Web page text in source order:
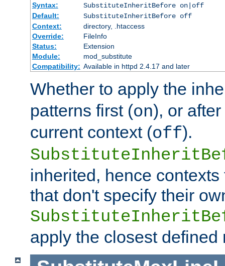
Syntax:
SubstituteInheritBefore on|off
Default:
SubstituteInheritBefore off
Context:
directory, .htaccess
Override:
FileInfo
Status:
Extension
Module:
mod_substitute
Compatibility: Available in httpd 2.4.17 and later
Whether to apply the
patterns first (on), or
current context (off).
inherited, hence
that don't specify their
apply the closest defined